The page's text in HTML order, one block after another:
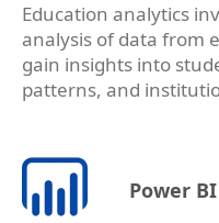
Education analytics
analysis of data from
gain insights into
patterns, and
Power BI